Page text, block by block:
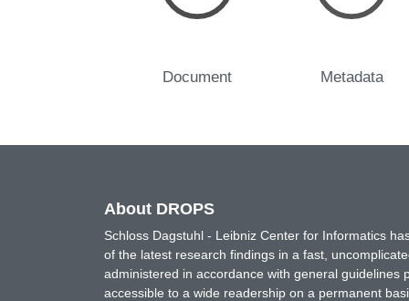
Document Metadata
About DROPS
Schloss Dagstuhl - Leibniz Center for Informatics
of the latest research findings in a fast,
administered in accordance with general
accessible to a wide readership on a permanent